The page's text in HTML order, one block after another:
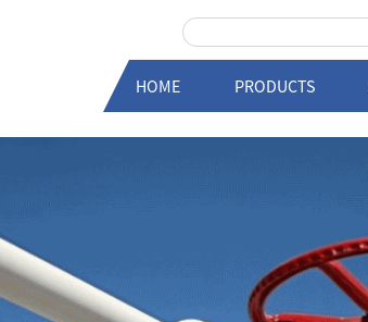
HOME PRODUCTS